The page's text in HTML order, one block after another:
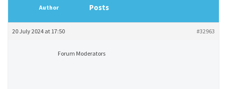
Author Posts
20 July 2024 at 17:50 #32963
Forum Moderators